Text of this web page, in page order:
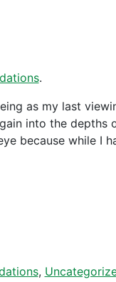
.
as my last
into the
because while I
,